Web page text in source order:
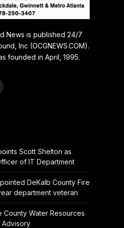
News is published 24/7
Inc (OCGNEWS.COM).
founded in April, 1995.
Scott Shelton as
of IT Department
DeKalb County Fire
department veteran
County Water Resources
Advisory